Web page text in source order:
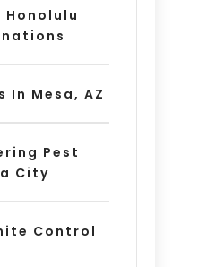
In Mesa, AZ
Pest
City
Control